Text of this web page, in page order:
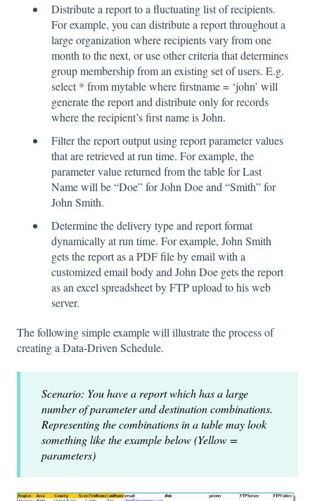
Distribute a report to a fluctuating list of recipients.
For example, you can distribute a report throughout a
large organization where recipients vary from one
month to the next, or use other criteria that determines
group membership from an existing set of users. E.g.
select * from mytable where firstname = ‘john’ will
generate the report and distribute only for records
where the recipient’s first name is John.
Filter the report output using report parameter values
that are retrieved at run time. For example, the
parameter value returned from the table for Last
Name will be “Doe” for John Doe and “Smith” for
John Smith.
Determine the delivery type and report format
dynamically at run time. For example, John Smith
gets the report as a PDF file by email with a
customized email body and John Doe gets the report
as an excel spreadsheet by FTP upload to his web
server.
The following simple example will illustrate the process of
creating a Data-Driven Schedule.
Scenario: You have a report which has a large
number of parameter and destination combinations.
Representing the combinations in a table may look
something like the example below (Yellow =
parameters)